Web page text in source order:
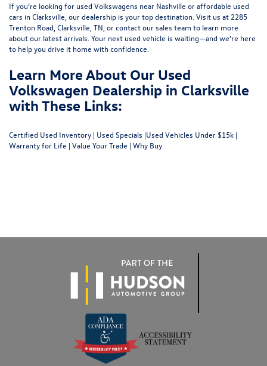
If you’re looking for used Volkswagens near Nashville or affordable used
cars in Clarksville, our dealership is your top destination. Visit us at 2285
Trenton Road, Clarksville, TN , orcontact our sales team to learn more
about our latest arrivals. Your next used vehicle is waiting—and we’re here
to help you drive it home with confidence.
Learn More About Our Used
Volkswagen Dealership in Clarksville
with These Links:
Certified Used Inventory | Used Specials |Used Vehicles Under $15k |
Warranty for Life | Value Your Trade | Why Buy